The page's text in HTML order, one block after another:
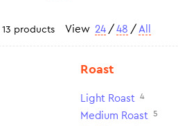
products View 24 / 48 / All
Roast
Light Roast 4
Medium Roast 5